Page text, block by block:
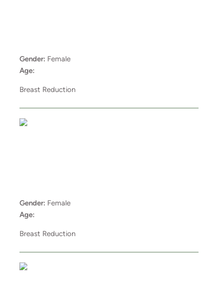
Gender: Female
Age:
Breast Reduction
Gender: Female
Age:
Breast Reduction